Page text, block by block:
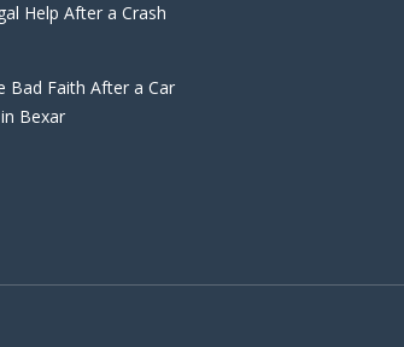
Help After a Crash
Bad Faith After a Car
Bexar